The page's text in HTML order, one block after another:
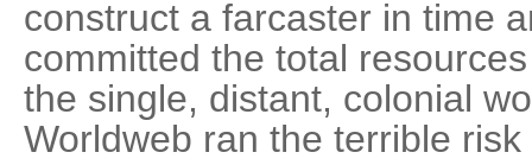
construct a farcaster in time
committed the total
the single, distant, colonial
Worldweb ran the terrible